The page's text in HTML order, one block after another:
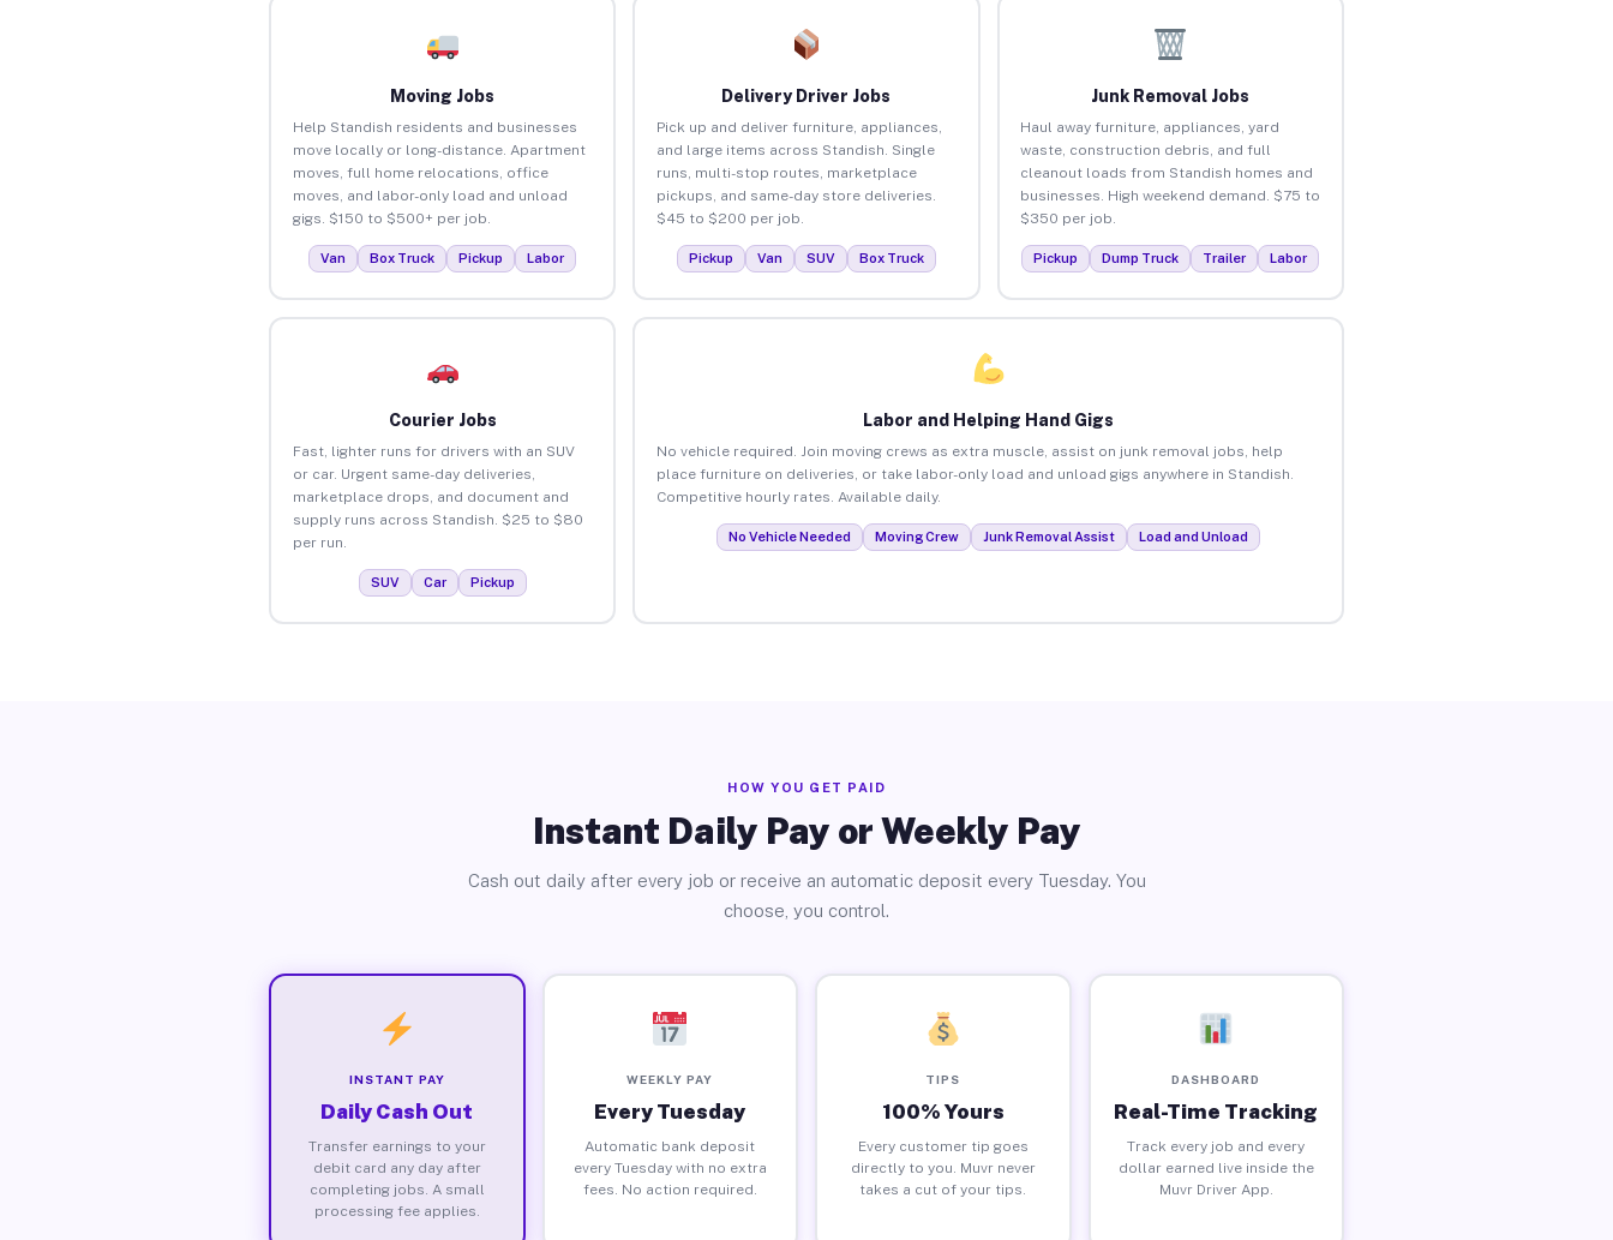
Moving Jobs
Help Standish residents and businesses
move locally or long-distance. Apartment
moves, full home relocations, office
moves, and labor-only load and unload
gigs. $150 to $500+ per job.
Van Box Truck Pickup Labor
Delivery Driver Jobs
Pick up and deliver furniture, appliances,
and large items across Standish. Single
runs, multi-stop routes, marketplace
pickups, and same-day store deliveries.
$45 to $200 per job.
Pickup Van SUV Box Truck
Junk Removal Jobs
Haul away furniture, appliances, yard
waste, construction debris, and full
cleanout loads from Standish homes and
businesses. High weekend demand. $75 to
$350 per job.
Pickup Dump Truck Trailer Labor
Courier Jobs
Fast, lighter runs for drivers with an SUV
or car. Urgent same-day deliveries,
marketplace drops, and document and
supply runs across Standish. $25 to $80
per run.
SUV Car Pickup
Labor and Helping Hand Gigs
No vehicle required. Join moving crews as extra muscle, assist on junk removal jobs, help
place furniture on deliveries, or take labor-only load and unload gigs anywhere in Standish.
Competitive hourly rates. Available daily.
No Vehicle Needed Moving Crew Junk Removal Assist Load and Unload
HOW YOU GET PAID
Instant Daily Pay or Weekly Pay
Cash out daily after every job or receive an automatic deposit every Tuesday. You
choose, you control.
INSTANT PAY
Daily Cash Out
Transfer earnings to your
debit card any day after
completing jobs. A small
processing fee applies.
WEEKLY PAY
Every Tuesday
Automatic bank deposit
every Tuesday with no extra
fees. No action required.
TIPS
100% Yours
Every customer tip goes
directly to you. Muvr never
takes a cut of your tips.
DASHBOARD
Real-Time Tracking
Track every job and every
dollar earned live inside the
Muvr Driver App.